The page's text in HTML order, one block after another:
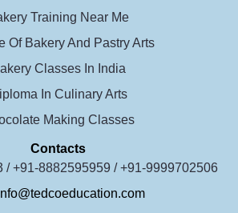
Training Near Me
Of Bakery And Pastry Arts
Classes In India
In Culinary Arts
Making Classes
Contacts
/+91-8882595959 /+91-9999702506